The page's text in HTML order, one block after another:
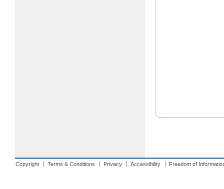
Copyright Terms & Conditions Privacy Accessibility Freedom of